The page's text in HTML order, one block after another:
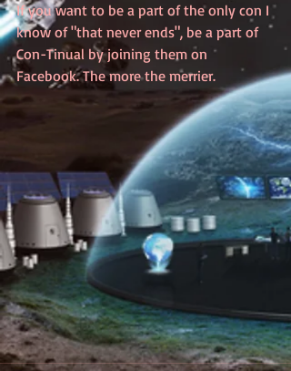
If you want to be a part of the only con I
know of "that never ends", be a part of
Con-Tinual by joining them on
Facebook. The more the merrier.